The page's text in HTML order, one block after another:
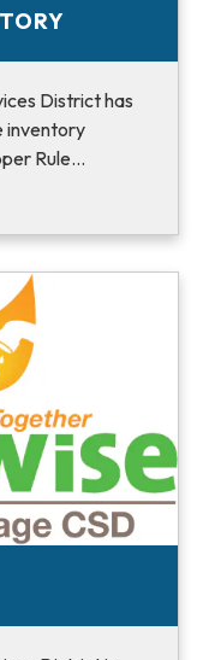
District has
inventory
Rule…